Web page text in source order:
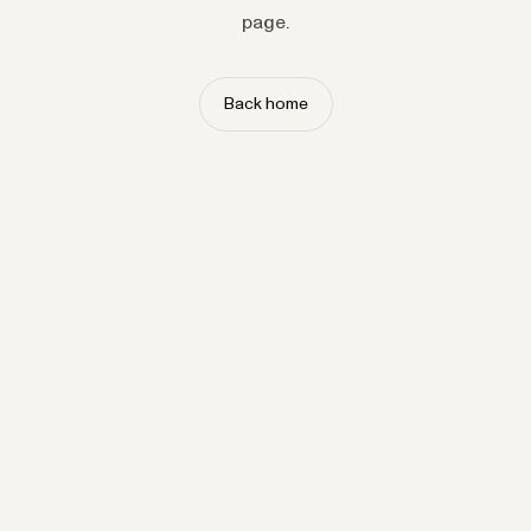
page.
Back home